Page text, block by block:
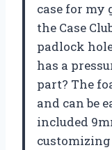
case for my
the Case
padlock
has a
part? The
and can be
included